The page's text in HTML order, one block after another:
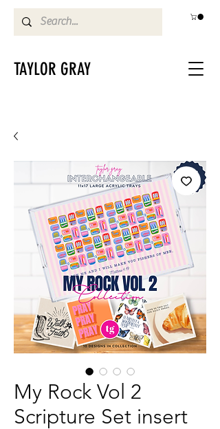
TAYLOR GRAY
My Rock Vol 2
Scripture Set insert